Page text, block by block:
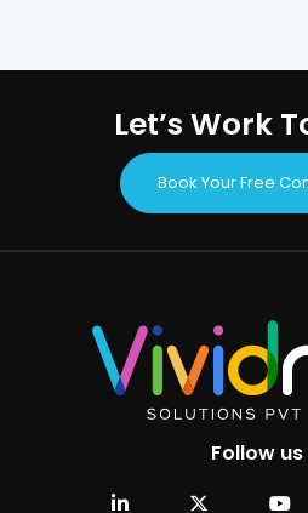
Let’s Work
Book Your Free
Follow